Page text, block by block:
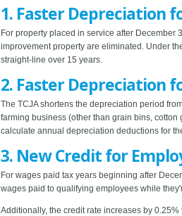
1. Faster Depreciation
For property placed in service after
improvement property are eliminated. Under
straight-line over 15 years.
2. Faster Depreciation
The TCJA shortens the depreciation period
farming business (other than grain bins,
calculate annual depreciation deductions for
3. New Credit for
For wages paid tax years beginning after
wages paid to qualifying employees while
Additionally, the credit rate increases by